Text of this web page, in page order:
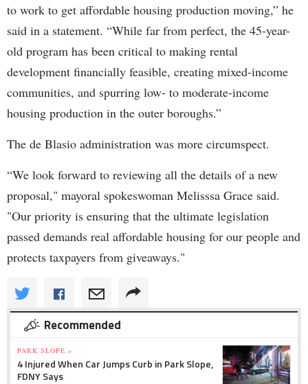
to work to get affordable housing production moving,” he
said in a statement. “While far from perfect, the 45-year-
old program has been critical to making rental
development financially feasible, creating mixed-income
communities, and spurring low- to moderate-income
housing production in the outer boroughs.”
The de Blasio administration was more circumspect.
“We look forward to reviewing all the details of a new
proposal," mayoral spokeswoman Melisssa Grace said.
"Our priority is ensuring that the ultimate legislation
passed demands real affordable housing for our people and
protects taxpayers from giveaways."
Recommended
PARK SLOPE »
4 Injured When Car Jumps Curb in Park Slope,
FDNY Says